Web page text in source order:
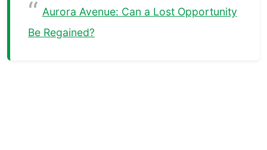
Aurora Avenue: Can a Lost Opportunity
Be Regained?